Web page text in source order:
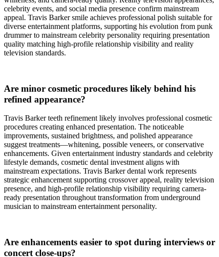
celebrity events, and social media presence confirm mainstream
appeal. Travis Barker smile achieves professional polish suitable for
diverse entertainment platforms, supporting his evolution from punk
drummer to mainstream celebrity personality requiring presentation
quality matching high-profile relationship visibility and reality
television standards.
Are minor cosmetic procedures likely behind his
refined appearance?
Travis Barker teeth refinement likely involves professional cosmetic
procedures creating enhanced presentation. The noticeable
improvements, sustained brightness, and polished appearance
suggest treatments—whitening, possible veneers, or conservative
enhancements. Given entertainment industry standards and celebrity
lifestyle demands, cosmetic dental investment aligns with
mainstream expectations. Travis Barker dental work represents
strategic enhancement supporting crossover appeal, reality television
presence, and high-profile relationship visibility requiring camera-
ready presentation throughout transformation from underground
musician to mainstream entertainment personality.
Are enhancements easier to spot during interviews or
concert close-ups?